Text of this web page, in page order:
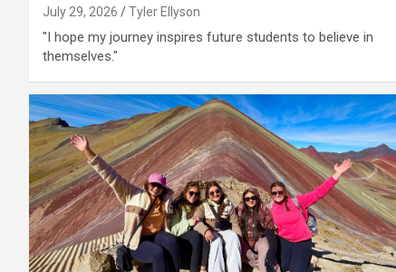
July 29, 2026 Tyler Ellyson
"I hope my journey inspires future students to believe in
themselves."